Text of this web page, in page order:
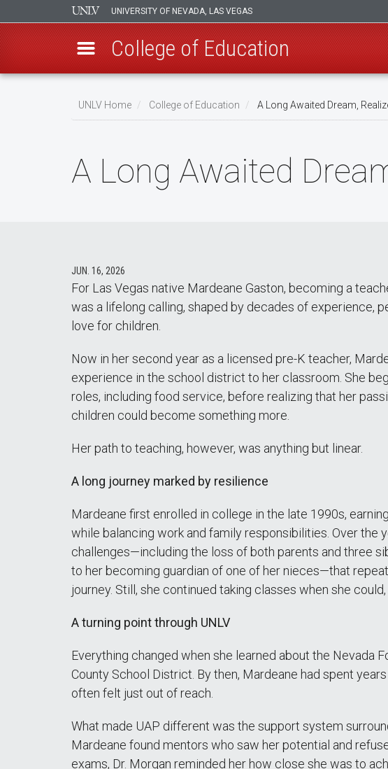
UNIVERSITY OF NEVADA, LAS VEGAS
College of Education
UNLV Home College of Education A Long Awaited Dream,
A Long Awaited
JUN. 16, 2026
For Las Vegas native Mardeane Gaston, becoming a
was a lifelong calling, shaped by decades of experience,
love for children.
Now in her second year as a licensed pre-K teacher,
experience in the school district to her classroom. She
roles, including food service, before realizing that her
children could become something more.
Her path to teaching, however, was anything but linear.
A long journey marked by resilience
Mardeane first enrolled in college in the late 1990s,
while balancing work and family responsibilities. Over the
challenges—including the loss of both parents and three
to her becoming guardian of one of her nieces—that
journey. Still, she continued taking classes when she
A turning point through UNLV
Everything changed when she learned about the Nevada
County School District. By then, Mardeane had spent
often felt just out of reach.
What made UAP different was the support system
Mardeane found mentors who saw her potential and
exams, Dr. Morgan reminded her how close she was to